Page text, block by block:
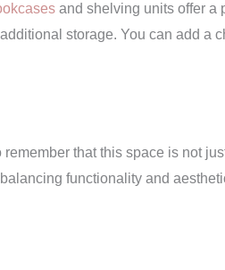
and shelving units offer a
storage. You can add a
that this space is not
functionality and